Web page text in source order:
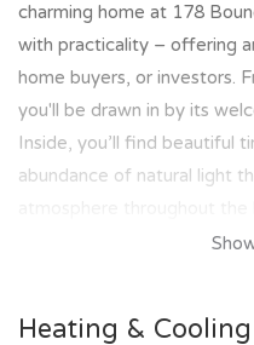
charming home at 178
with practicality – offering
home buyers, or investors.
you'll be drawn in by its
Inside, you’ll find beautiful
abundance of natural light
relax and unwind. The
Heating & Cooling